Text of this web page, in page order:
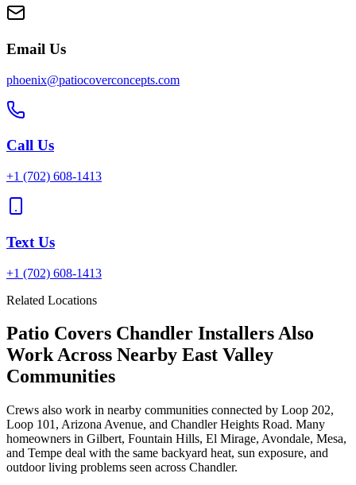
Email Us
phoenix@patiocoverconcepts.com
Call Us
+1 (702) 608-1413
Text Us
+1 (702) 608-1413
Related Locations
Patio Covers Chandler Installers Also
Work Across Nearby East Valley
Communities
Crews also work in nearby communities connected by Loop 202,
Loop 101, Arizona Avenue, and Chandler Heights Road. Many
homeowners in Gilbert, Fountain Hills, El Mirage, Avondale, Mesa,
and Tempe deal with the same backyard heat, sun exposure, and
outdoor living problems seen across Chandler.